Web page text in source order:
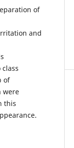
of
and
of
were
this